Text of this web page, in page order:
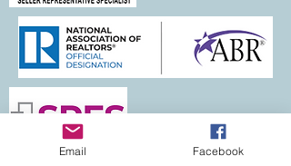
Email Facebook